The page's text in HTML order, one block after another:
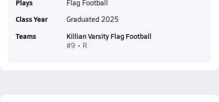
Plays Flag Football
Class Year Graduated 2025
Teams Killian Varsity Flag Football
#9 • R